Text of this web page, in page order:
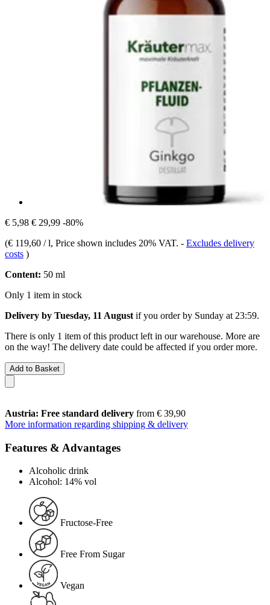
€ 5,98 € 29,99 -80%
(€ 119,60 / l, Price shown includes 20% VAT. - Excludes delivery
costs )
Content: 50 ml
Only 1 item in stock
Delivery by Tuesday, 11 August if you order by Sunday at 23:59.
There is only 1 item of this product left in our warehouse. More are
on the way! The delivery date could be affected if you order more.
Add to Basket
Austria: Free standard delivery from € 39,90
More information regarding shipping & delivery
Features & Advantages
Alcoholic drink
Alcohol: 14% vol
Fructose-Free
Free From Sugar
Vegan